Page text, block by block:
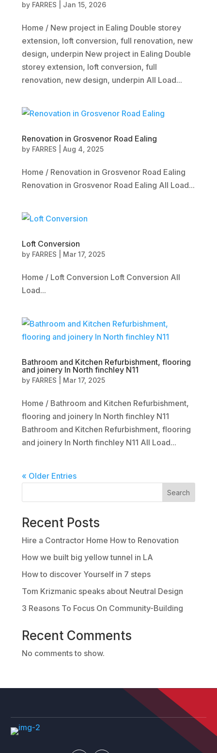
by FARRES Jan 15, 2026
Home / New project in Ealing Double storey
extension, loft conversion, full renovation, new
design, underpin New project in Ealing Double
storey extension, loft conversion, full
renovation, new design, underpin All Load...
Renovation in Grosvenor Road Ealing
by FARRES Aug 4, 2025
Home / Renovation in Grosvenor Road Ealing
Renovation in Grosvenor Road Ealing All Load...
Loft Conversion
by FARRES Mar 17, 2025
Home / Loft Conversion Loft Conversion All
Load...
Bathroom and Kitchen Refurbishment, flooring
and joinery In North finchley N11
by FARRES Mar 17, 2025
Home / Bathroom and Kitchen Refurbishment,
flooring and joinery In North finchley N11
Bathroom and Kitchen Refurbishment, flooring
and joinery In North finchley N11 All Load...
« Older Entries
Search
Recent Posts
Hire a Contractor Home How to Renovation
How we built big yellow tunnel in LA
How to discover Yourself in 7 steps
Tom Krizmanic speaks about Neutral Design
3 Reasons To Focus On Community-Building
Recent Comments
No comments to show.